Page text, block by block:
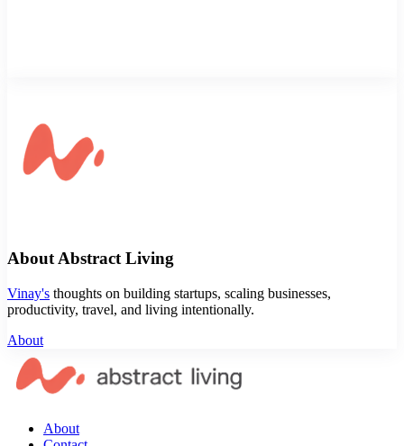
About Abstract Living
Vinay's thoughts on building startups, scaling businesses,
productivity, travel, and living intentionally.
About
About